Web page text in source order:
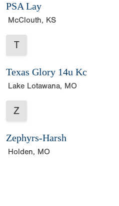
PSA Lay
McClouth, KS
T
Texas Glory 14u Kc
Lake Lotawana, MO
Z
Zephyrs-Harsh
Holden, MO